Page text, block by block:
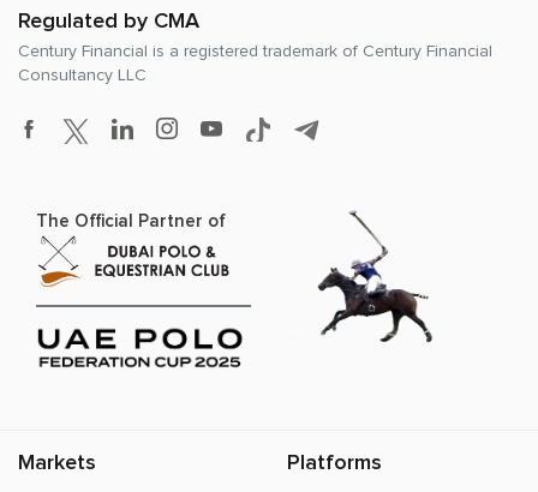
Regulated by CMA
Century Financial is a registered trademark of Century Financial
Consultancy LLC
The Official Partner of
Markets Platforms